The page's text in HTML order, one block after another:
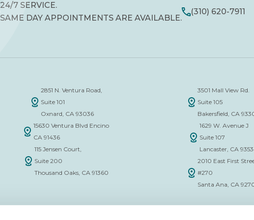
24/7 SERVICE.
SAME DAY APPOINTMENTS ARE AVAILABLE.
(310) 620-7911
2851 N. Ventura Road,
Suite 101
Oxnard, CA 93036
15630 Ventura Blvd Encino
CA 91436
115 Jensen Court,
Suite 200
Thousand Oaks, CA 91360
3501 Mall View Rd.
Suite 105
Bakersfield, CA
1629 W. Avenue J
Suite 107
Lancaster, CA
2010 East First
#270
Santa Ana, CA